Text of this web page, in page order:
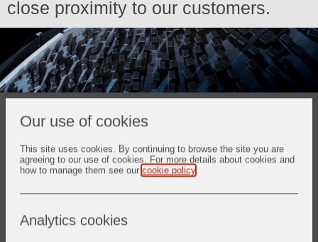
Our use of cookies
This site uses cookies. By continuing to browse the site you are
agreeing to our use of cookies. For more details about cookies and
how to manage them see our cookie policy
Analytics cookies
close proximity to our customers.